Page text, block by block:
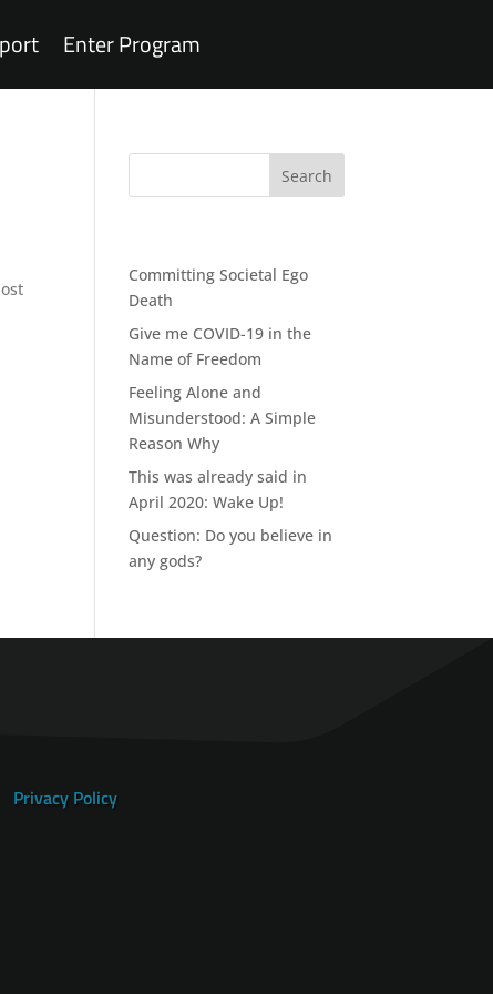
Enter Program
Committing Societal Ego
Death
Give me COVID-19 in the
Name of Freedom
Feeling Alone and
Misunderstood: A Simple
Reason Why
This was already said in
April 2020: Wake Up!
Question: Do you believe in
any gods?
Privacy Policy